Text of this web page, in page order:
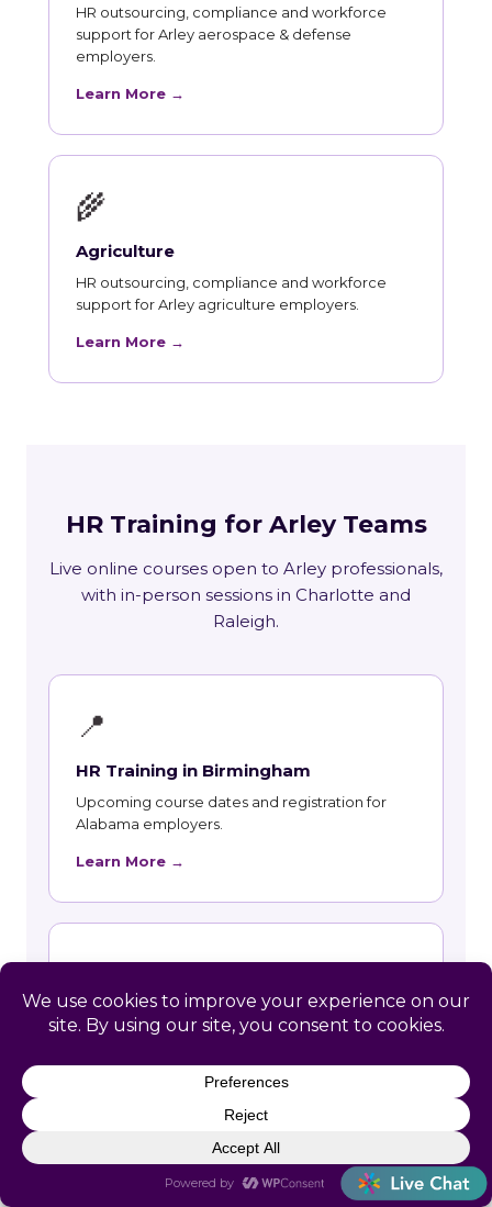
HR outsourcing, compliance and workforce
support for Arley aerospace & defense
employers.
Learn More →
🌾
Agriculture
HR outsourcing, compliance and workforce
support for Arley agriculture employers.
Learn More →
HR Training for Arley Teams
Live online courses open to Arley professionals,
with in-person sessions in Charlotte and
Raleigh.
📍
HR Training in Birmingham
Upcoming course dates and registration for
Alabama employers.
Learn More →
📍
HR Training in Huntsville